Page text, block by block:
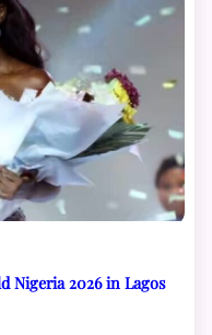
Nigeria 2026 in Lagos